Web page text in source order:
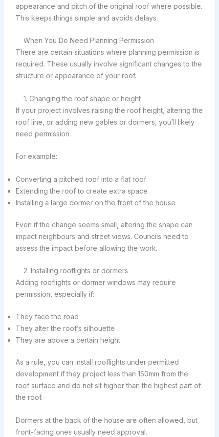
appearance and pitch of the original roof where possible.
This keeps things simple and avoids delays.
When You Do Need Planning Permission
There are certain situations where planning permission is
required. These usually involve significant changes to the
structure or appearance of your roof.
1. Changing the roof shape or height
If your project involves raising the roof height, altering the
roof line, or adding new gables or dormers, you’ll likely
need permission.
For example:
Converting a pitched roof into a flat roof
Extending the roof to create extra space
Installing a large dormer on the front of the house
Even if the change seems small, altering the shape can
impact neighbours and street views. Councils need to
assess the impact before allowing the work.
2. Installing rooflights or dormers
Adding rooflights or dormer windows may require
permission, especially if:
They face the road
They alter the roof’s silhouette
They are above a certain height
As a rule, you can install rooflights under permitted
development if they project less than 150mm from the
roof surface and do not sit higher than the highest part of
the roof.
Dormers at the back of the house are often allowed, but
front-facing ones usually need approval.